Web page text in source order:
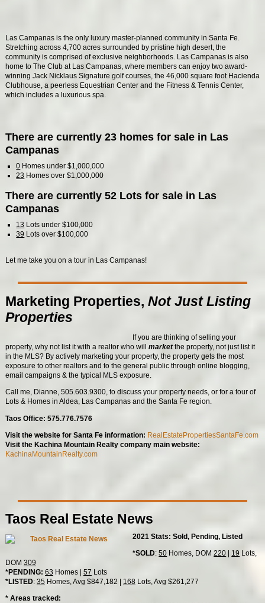
Las Campanas is the only luxury master-planned community in Santa Fe.
Stretching across 4,700 acres surrounded by pristine high desert, the
community is comprised of exclusive neighborhoods. Las Campanas is also
home to The Club at Las Campanas, where members can enjoy two award-
winning Jack Nicklaus Signature golf courses, the 46,000 square foot Hacienda
Clubhouse, a peerless Equestrian Center and the Fitness & Tennis Center,
which includes a luxurious spa.
There are currently 23 homes for sale in Las
Campanas
0 Homes under $1,000,000
23 Homes over $1,000,000
There are currently 52 Lots for sale in Las
Campanas
13 Lots under $100,000
39 Lots over $100,000
Let me take you on a tour in Las Campanas!
Marketing Properties, Not Just Listing
Properties
If you are thinking of selling your
property, why not list it with a realtor who will marketthe property, not just list it
in the MLS? By actively marketing your property, the property gets the most
exposure to other realtors and to the general public through online blogging,
email campaigns & the typical MLS exposure.
Call me, Dianne, 505.603.9300, to discuss your property needs, or for a tour of
Lots & Homes in Aldea, Las Campanas and the Santa Fe region.
Taos Office: 575.776.7576
Visit the website for Santa Fe information: RealEstatePropertiesSantaFe.com
Visit the Kachina Mountain Realty company main website:
KachinaMountainRealty.com
Taos Real Estate News
2021 Stats: Sold, Pending, Listed
*SOLD:50 Homes, DOM220 | 19 Lots,
DOM 309
*PENDING: 63 Homes | 57 Lots
*LISTED: 35Homes, Avg $847,182 | 168Lots, Avg $261,277
* Areas tracked: